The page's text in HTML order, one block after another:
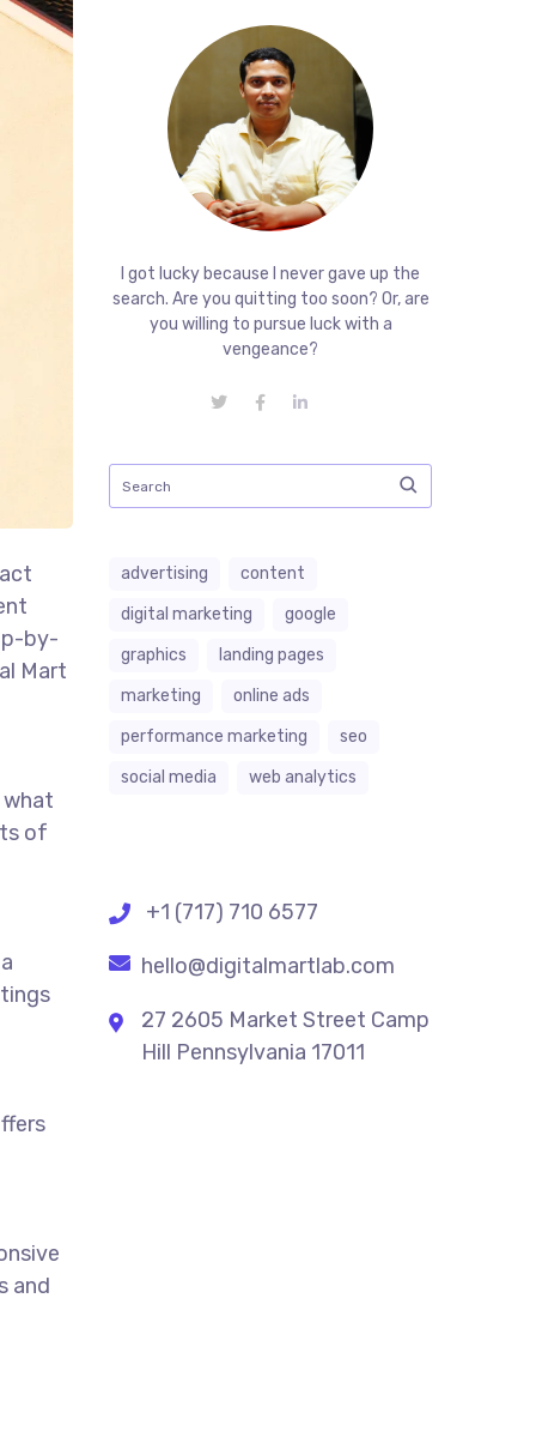
by-
Mart
of
and
I got lucky because I never gave up the
search. Are you quitting too soon? Or, are
you willing to pursue luck with a
vengeance?
advertising
content
digital marketing
google
graphics
landing pages
marketing
online ads
performance marketing
seo
social media
web analytics
+1 (717) 710 6577
hello@digitalmartlab.com
27 2605 Market Street Camp
Hill Pennsylvania 17011